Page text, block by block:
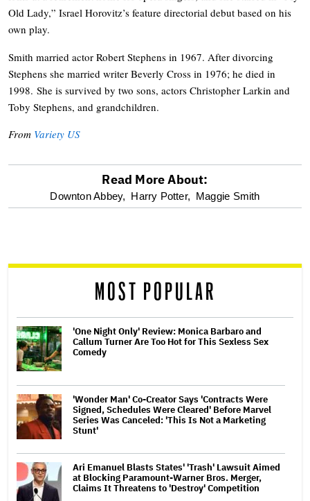
Old Lady,” Israel Horovitz’s feature directorial debut based on his
own play.
Smith married actor Robert Stephens in 1967. After divorcing
Stephens she married writer Beverly Cross in 1976; he died in
1998. She is survived by two sons, actors Christopher Larkin and
Toby Stephens, and grandchildren.
From Variety US
optional
reader
Read More About:
Downton Abbey, Harry Potter, Maggie Smith
MOST POPULAR
'One Night Only' Review: Monica Barbaro and
Callum Turner Are Too Hot for This Sexless Sex
Comedy
'Wonder Man' Co-Creator Says 'Contracts Were
Signed, Schedules Were Cleared' Before Marvel
Series Was Canceled: 'This Is Not a Marketing
Stunt'
Ari Emanuel Blasts States' 'Trash' Lawsuit Aimed
at Blocking Paramount-Warner Bros. Merger,
Claims It Threatens to 'Destroy' Competition